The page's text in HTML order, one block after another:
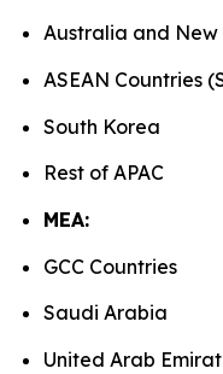
Australia and
ASEAN Countries
South Korea
Rest of APAC
MEA:
GCC Countries
Saudi Arabia
United Arab